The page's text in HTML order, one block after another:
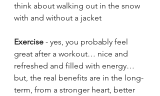
think about walking out in the snow
with and without a jacket
Exercise - yes, you probably feel
great after a workout… nice and
refreshed and filled with energy…
but, the real benefits are in the long-
term, from a stronger heart, better